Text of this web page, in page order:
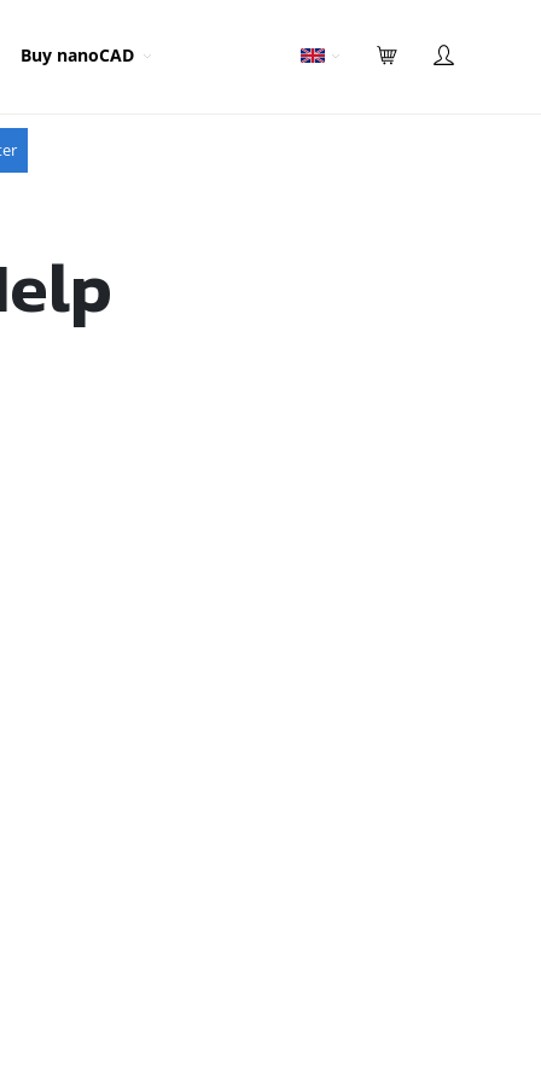
Buy nanoCAD